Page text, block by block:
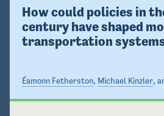
How could policies in
century have shaped
transportation
Éamonn Fetherston, Michael Kinzler,